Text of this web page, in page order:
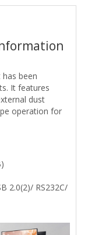
has been
It features
dust
operation for
2.0(2)/ RS232C/